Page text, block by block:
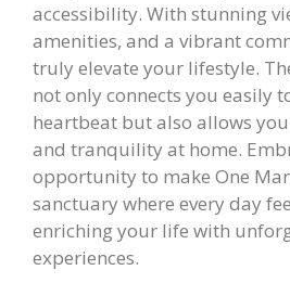
accessibility. With stunning
amenities, and a vibrant
truly elevate your lifestyle.
not only connects you easily
heartbeat but also allows
and tranquility at home.
opportunity to make One
sanctuary where every day
enriching your life with
experiences.